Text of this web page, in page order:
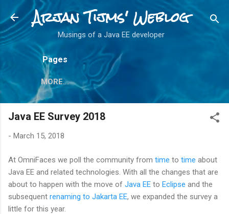
Skip to main content
Arjan Tijms' Weblog
Musings of a Java EE developer
Pages
MORE…
Java EE Survey 2018
- March 15, 2018
At OmniFaces we poll the community from time to time about
Java EE and related technologies. With all the changes that are
about to happen with the move of Java EE to Eclipse and the
subsequent renaming to Jakarta EE, we expanded the survey a
little for this year.